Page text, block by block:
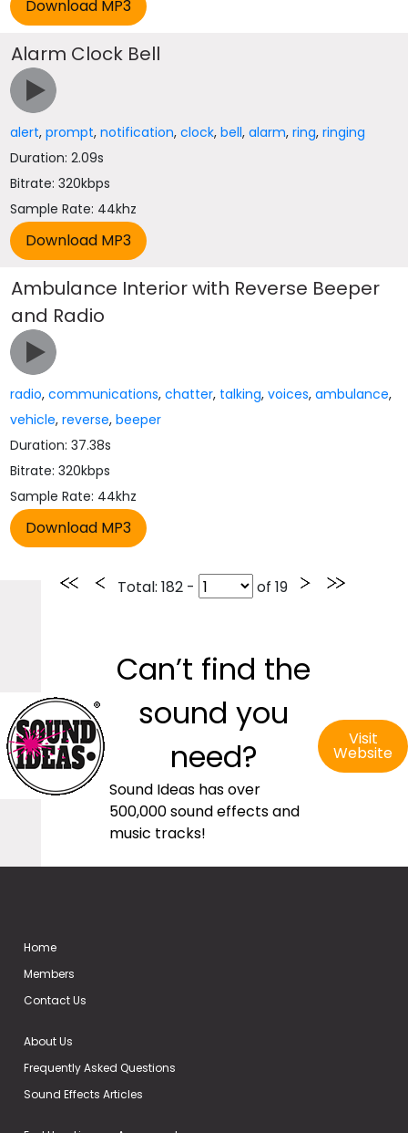
Alarm Clock Bell
alert,prompt,notification,clock,bell,alarm,ring,ringing
Duration: 2.09s
Bitrate: 320kbps
Sample Rate: 44khz
Ambulance Interior with Reverse Beeper
and Radio
radio,communications,chatter, talking,voices,ambulance,
vehicle,reverse,beeper
Duration: 37.38s
Bitrate: 320kbps
Sample Rate: 44khz
Total: 182 - of 19
Can’t find the
sound you
need?
Sound Ideas has over
500,000 sound effects and
music tracks!
Visit
Website
Home
Members
Contact Us
About Us
Frequently Asked Questions
Sound Effects Articles